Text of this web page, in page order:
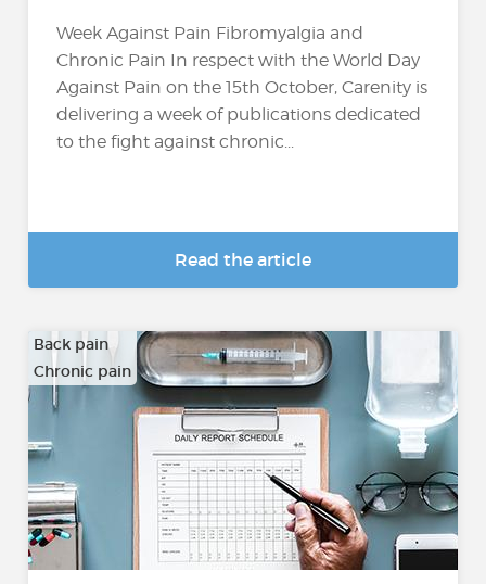
Week Against Pain Fibromyalgia and
Chronic Pain In respect with the World Day
Against Pain on the 15th October, Carenity is
delivering a week of publications dedicated
to the fight against chronic...
Read the article
Back pain
Chronic pain